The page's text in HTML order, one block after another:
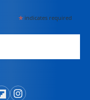
*indicates required